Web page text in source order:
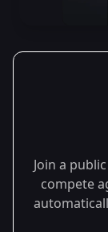
Join a
compete